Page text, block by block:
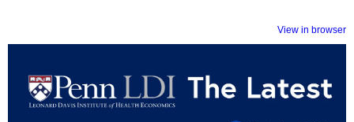
View in browser